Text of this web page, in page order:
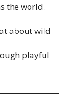
the world.
about wild
playful